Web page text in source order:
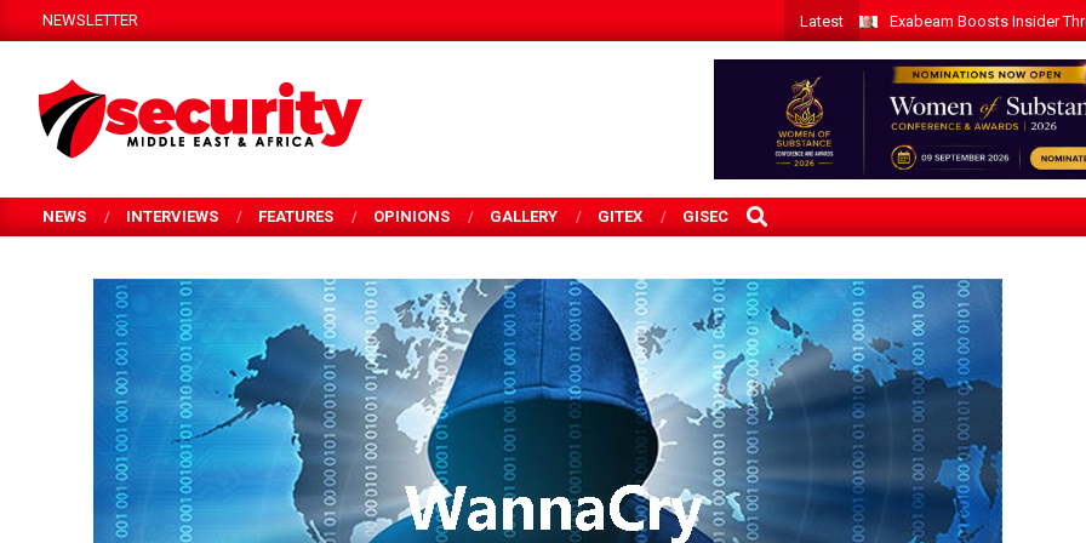
to
NEWSLETTER Latest Exabeam Boosts Insider
SECURITY
MEA
NEWS INTERVIEWS FEATURES OPINIONS GALLERY GITEX GISEC
SEARCH